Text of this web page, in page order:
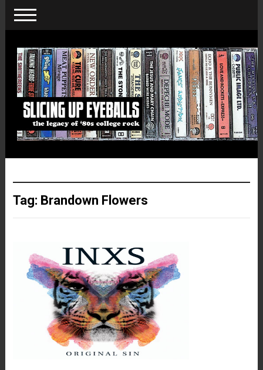
Tag: Brandown Flowers